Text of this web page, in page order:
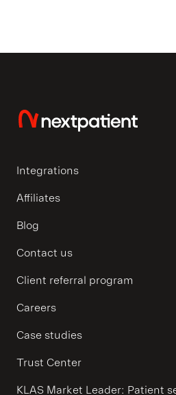
Integrations
Affiliates
Blog
Contact us
Client referral program
Careers
Case studies
Trust Center
KLAS Market Leader: Patient